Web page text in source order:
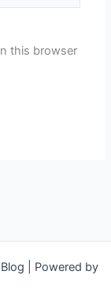
this browser
| Powered by